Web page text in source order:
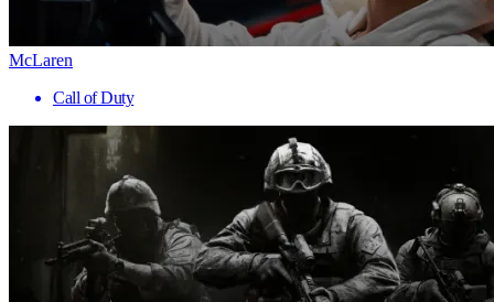
McLaren
Call of Duty